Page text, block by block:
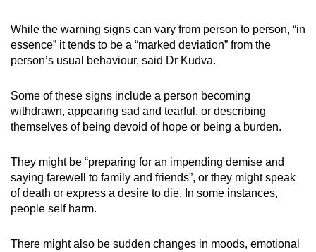
While the warning signs can vary from person to person, “in
essence” it tends to be a “marked deviation” from the
person’s usual behaviour, said Dr Kudva.
Some of these signs include a person becoming
withdrawn, appearing sad and tearful, or describing
themselves of being devoid of hope or being a burden.
They might be “preparing for an impending demise and
saying farewell to family and friends”, or they might speak
of death or express a desire to die. In some instances,
people self harm.
There might also be sudden changes in moods, emotional